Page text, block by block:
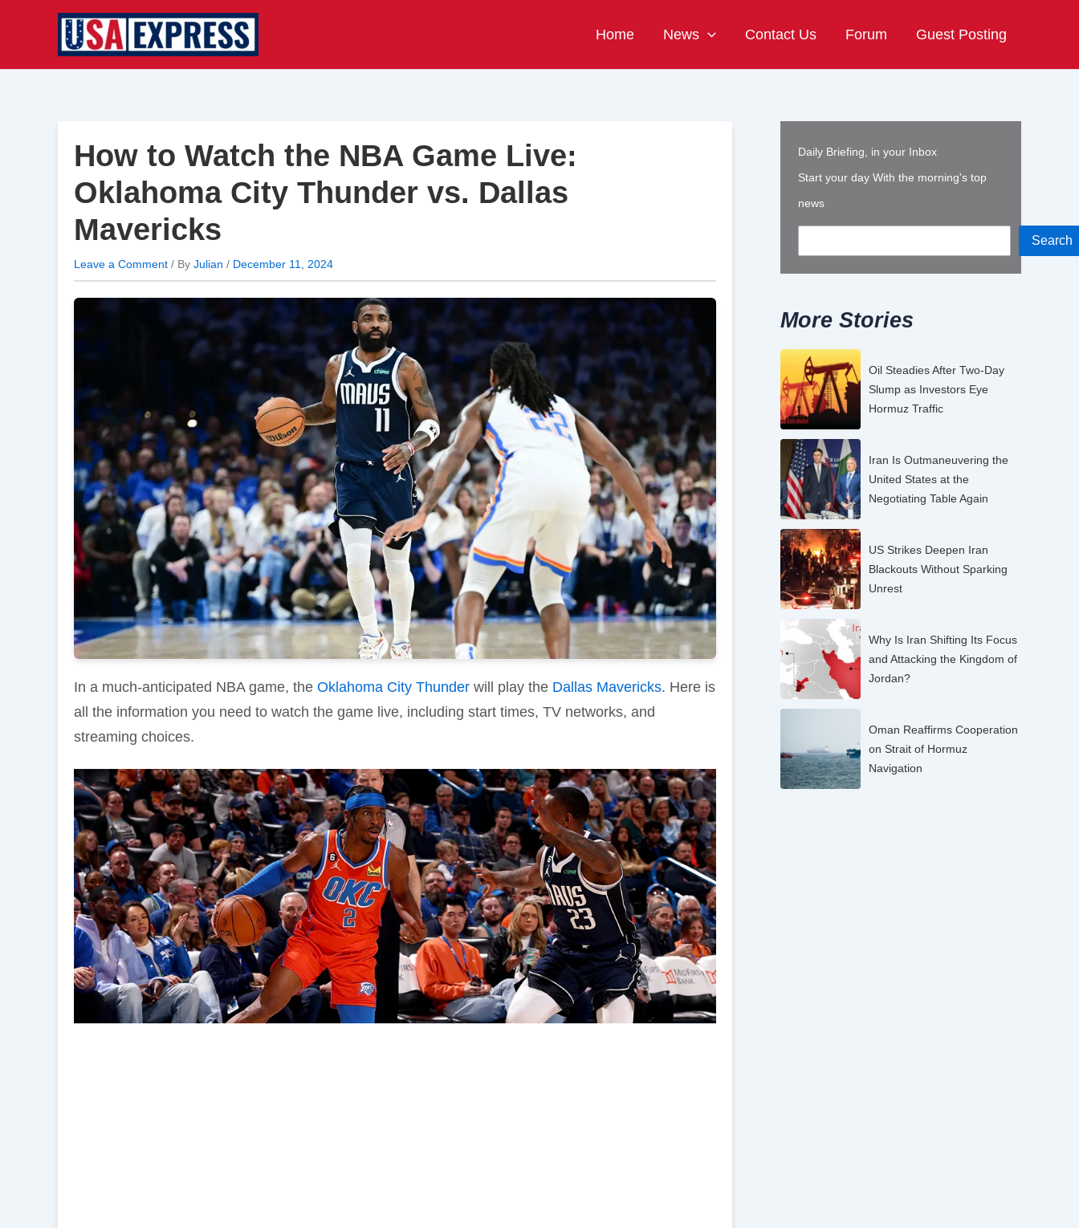
Home News Contact Us Forum Guest Posting
How to Watch the NBA Game Live:
Oklahoma City Thunder vs. Dallas
Mavericks
Leave a Comment / By Julian / December 11, 2024
In a much-anticipated NBA game, the Oklahoma City Thunder will play the Dallas Mavericks. Here is
all the information you need to watch the game live, including start times, TV networks, and
streaming choices.
Daily Briefing, in your Inbox
Start your day With the morning's top
news
Search
More Stories
Oil Steadies After Two-Day
Slump as Investors Eye
Hormuz Traffic
Iran Is Outmaneuvering the
United States at the
Negotiating Table Again
US Strikes Deepen Iran
Blackouts Without Sparking
Unrest
Why Is Iran Shifting Its Focus
and Attacking the Kingdom of
Jordan?
Oman Reaffirms Cooperation
on Strait of Hormuz
Navigation